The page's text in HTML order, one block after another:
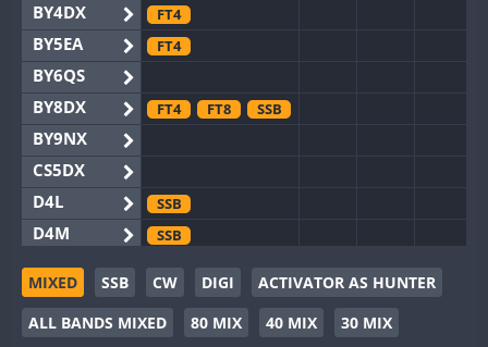
BY4DX
BY5EA
BY6QS
BY8DX
BY9NX
CS5DX
D4L
D4M
EG3WWA
EG5WWA
EG6WWA
FT4
FT4
FT4 FT8 SSB
SSB
SSB
FT4 SSB
MIXED SSB CW DIGI
ACTIVATOR AS HUNTER
ALL BANDS MIXED
80 MIX 40 MIX
30 MIX